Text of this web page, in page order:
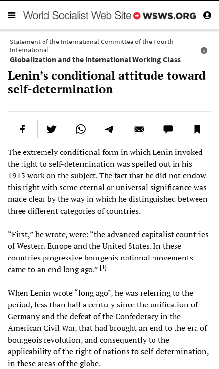
Statement of the International Committee of the Fourth
International
Globalization and the International Working Class
Lenin’s conditional attitude toward
self-determination
The extremely conditional form in which Lenin invoked
the right to self-determination was spelled out in his
1913 work on the subject. The fact that he did not endow
this right with some eternal or universal significance was
made clear by the way in which he distinguished between
three different categories of countries.
“First,” he wrote, were: “the advanced capitalist countries
of Western Europe and the United States. In these
countries progressive bourgeois national movements
came to an end long ago.” [1]
When Lenin wrote “long ago”, he was referring to the
period, less than half a century since the unification of
Germany and the defeat of the Confederacy in the
American Civil War, that had brought an end to the era of
bourgeois revolution, and consequently to the
applicability of the right of nations to self-determination,
in these areas of the globe.